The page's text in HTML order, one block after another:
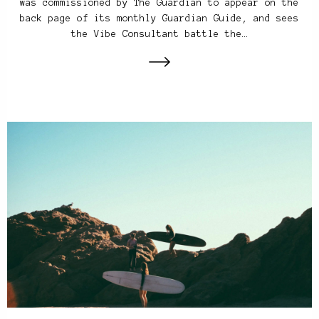
was commissioned by The Guardian to appear on the
back page of its monthly Guardian Guide, and sees
the Vibe Consultant battle the…